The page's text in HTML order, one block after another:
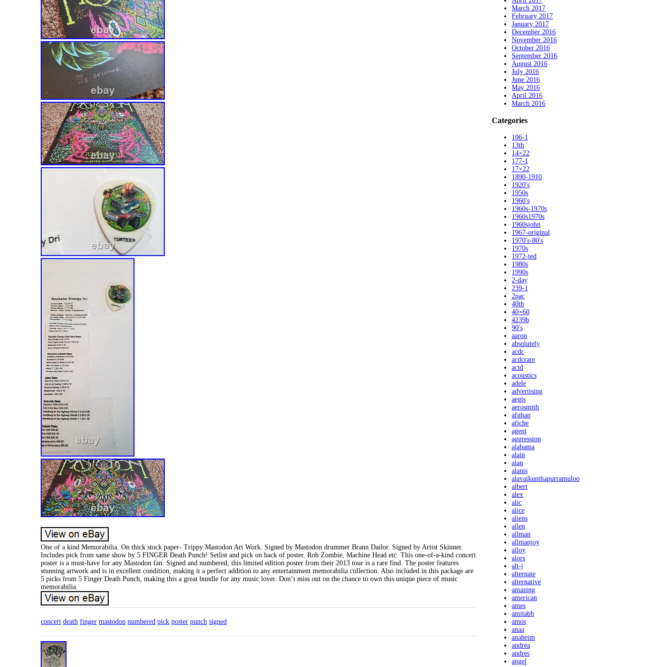
One of a kind Memorabilia. On thick stock paper- Trippy Mastodon Art Work. Signed by Mastodon drummer Brann Dailor. Signed by Artist Skinner.
Includes pick from same show by 5 FINGER Death Punch! Setlist and pick on back of poster. Rob Zombie, Machine Head etc. This one-of-a-kind concert
poster is a must-have for any Mastodon fan. Signed and numbered, this limited edition poster from their 2013 tour is a rare find. The poster features
stunning artwork and is in excellent condition, making it a perfect addition to any entertainment memorabilia collection. Also included in this package are
5 picks from 5 Finger Death Punch, making this a great bundle for any music lover. Don’t miss out on the chance to own this unique piece of music
memorabilia.
concert death finger mastodon numbered pick poster punch signed
March 2017
February 2017
January 2017
December 2016
November 2016
October 2016
September 2016
August 2016
July 2016
June 2016
May 2016
April 2016
March 2016
Categories
106-1
13th
14×22
177-1
17×22
1890-1910
1920's
1950s
1960's
1960s-1970s
1960s1970s
1960sjohn
1967-original
1970's-80's
1970s
1972-ted
1980s
1990s
2-day
239-1
2pac
40th
40×60
4239b
90's
aaron
absolutely
acdc
acdcrare
acid
acoustics
adele
advertising
aegis
aerosmith
afghan
afiche
agent
aggression
alabama
alain
alan
alanis
alavaikunthapurramuloo
albert
alex
alic
alice
aliens
allen
allman
allmanjoy
alloy
alors
alt-j
alternate
alternative
amazing
american
ames
amitabh
amos
anaa
anaheim
andrea
andres
angel